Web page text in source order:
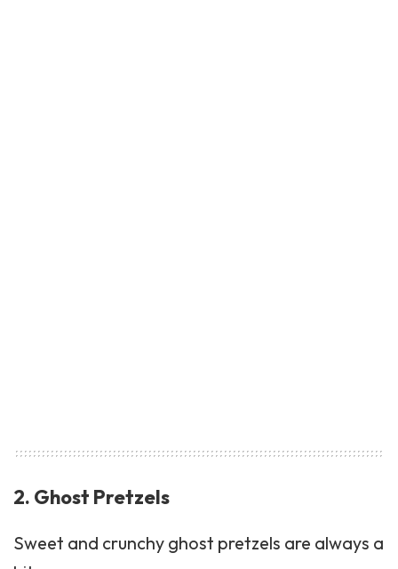
2. Ghost Pretzels
Sweet and crunchy ghost pretzels are always a